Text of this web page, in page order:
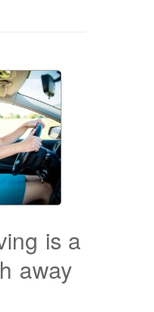
is a
away